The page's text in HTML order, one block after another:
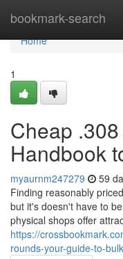
bookmark-search
Home
Home
1
Cheap
Handbook
myaurnm247279 59
Finding reasonably
but it's doesn't have to
physical shops offer
https://
rounds-your-guide-to-